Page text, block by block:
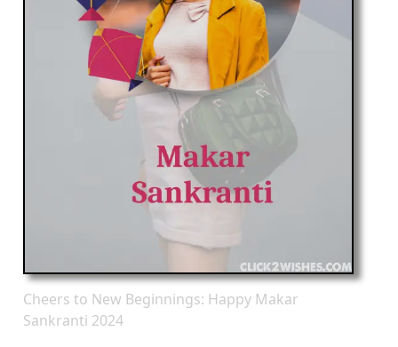
Cheers to New Beginnings: Happy Makar
Sankranti 2024